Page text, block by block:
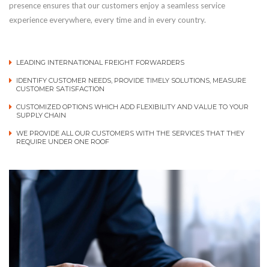
presence ensures that our customers enjoy a seamless service
experience everywhere, every time and in every country.
LEADING INTERNATIONAL FREIGHT FORWARDERS
IDENTIFY CUSTOMER NEEDS, PROVIDE TIMELY SOLUTIONS, MEASURE
CUSTOMER SATISFACTION
CUSTOMIZED OPTIONS WHICH ADD FLEXIBILITY AND VALUE TO YOUR
SUPPLY CHAIN
WE PROVIDE ALL OUR CUSTOMERS WITH THE SERVICES THAT THEY
REQUIRE UNDER ONE ROOF